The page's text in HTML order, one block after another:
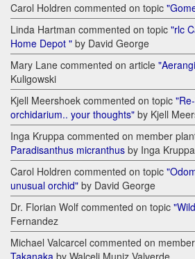
Carol Holdren commented on topic
Linda Hartman commented on topic "rlc
Home Depot " by David George
Mary Lane commented on article
Kuligowski
Kjell Meershoek commented on topic
orchidarium.. your thoughts" by Kjell
Inga Kruppa commented on member
Paradisanthus micranthus by Inga Kruppa
Carol Holdren commented on topic
unusual orchid" by David George
Dr. Florian Wolf commented on topic
Fernandez
Michael Valcarcel commented on
Takanaka by Walceli Muniz Valverde